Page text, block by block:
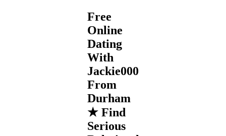
Free
Online
Dating
With
Jackie000
From
Durham
★ Find
Serious